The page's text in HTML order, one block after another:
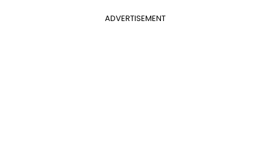
ADVERTISEMENT